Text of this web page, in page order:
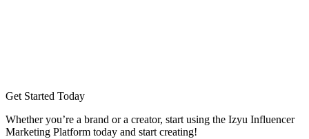
Get Started Today
Whether you’re a brand or a creator, start using the Izyu Influencer
Marketing Platform today and start creating!